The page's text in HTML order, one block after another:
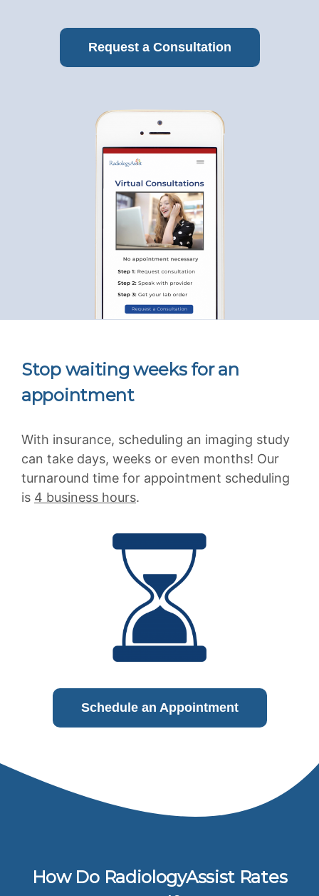
Request a Consultation
Stop waiting weeks for an
appointment
With insurance, scheduling an imaging study
can take days, weeks or even months! Our
turnaround time for appointment scheduling
is 4 business hours.
Schedule an Appointment
How Do RadiologyAssist Rates